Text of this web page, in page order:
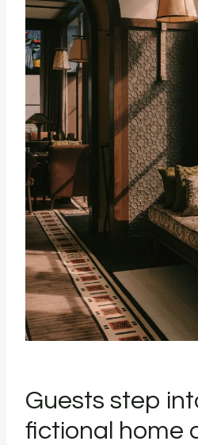
Guests step
fictional home